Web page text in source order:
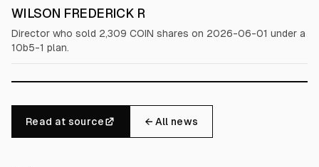
WILSON FREDERICK R
Director who sold 2,309 COIN shares on 2026-06-01 under a
10b5-1 plan.
Read at source ← All news